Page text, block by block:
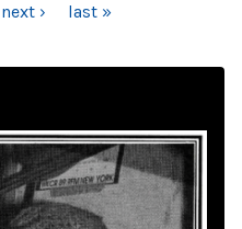
next › last »